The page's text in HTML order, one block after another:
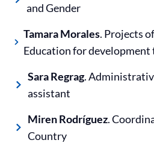
and Gender
Tamara Morales. Projects
Education for development
Sara Regrag.
assistant
Miren Rodríguez.
Country